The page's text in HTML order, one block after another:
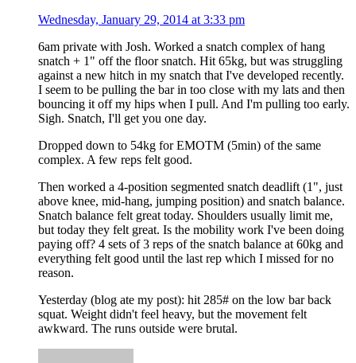
Wednesday, January 29, 2014 at 3:33 pm
6am private with Josh. Worked a snatch complex of hang
snatch + 1" off the floor snatch. Hit 65kg, but was struggling
against a new hitch in my snatch that I've developed recently.
I seem to be pulling the bar in too close with my lats and then
bouncing it off my hips when I pull. And I'm pulling too early.
Sigh. Snatch, I'll get you one day.
Dropped down to 54kg for EMOTM (5min) of the same
complex. A few reps felt good.
Then worked a 4-position segmented snatch deadlift (1", just
above knee, mid-hang, jumping position) and snatch balance.
Snatch balance felt great today. Shoulders usually limit me,
but today they felt great. Is the mobility work I've been doing
paying off? 4 sets of 3 reps of the snatch balance at 60kg and
everything felt good until the last rep which I missed for no
reason.
Yesterday (blog ate my post): hit 285# on the low bar back
squat. Weight didn't feel heavy, but the movement felt
awkward. The runs outside were brutal.